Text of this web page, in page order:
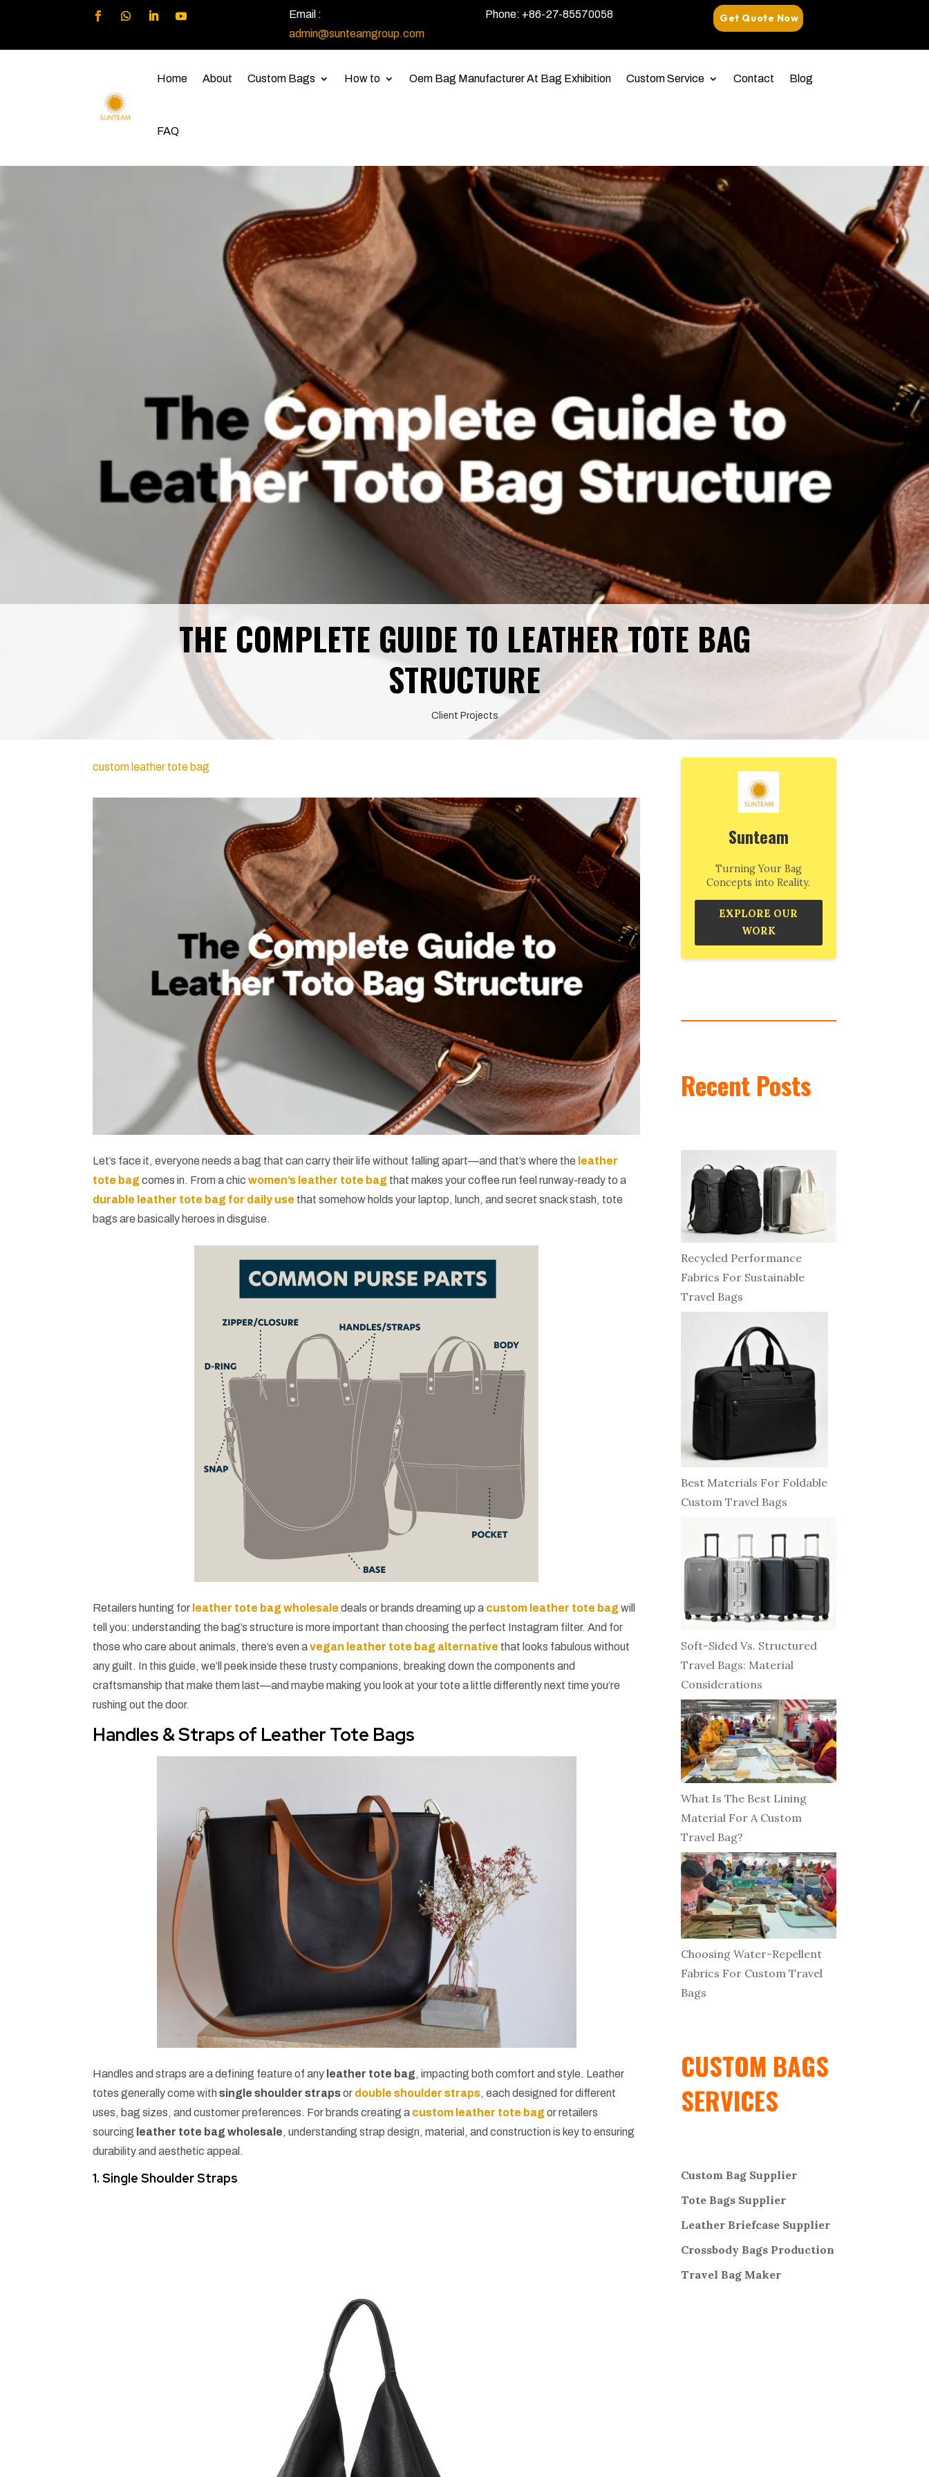
Email :
admin@sunteamgroup.com
Phone: +86-27-85570058 Get Quote Now
Home About Custom Bags How to Oem Bag Manufacturer At Bag Exhibition Custom Service Contact Blog
FAQ
THE COMPLETE GUIDE TO LEATHER TOTE BAG
STRUCTURE
Client Projects
custom leather tote bag
Let’s face it, everyone needs a bag that can carry their life without falling apart—and that’s where the leather
tote bagcomes in. From a chicwomen’s leather tote bag that makes your coffee run feel runway-ready to a
durable leather tote bag for daily use that somehow holds your laptop, lunch, and secret snack stash, tote
bags are basically heroes in disguise.
Retailers hunting for leather tote bag wholesale deals or brands dreaming up a custom leather tote bagwill
tell you: understanding the bag’s structure is more important than choosing the perfect Instagram filter. And for
those who care about animals, there’s even avegan leather tote bag alternative that looks fabulous without
any guilt. In this guide, we’ll peek inside these trusty companions, breaking down the components and
craftsmanship that make them last—and maybe making you look at your tote a little differently next time you’re
rushing out the door.
Handles & Straps of Leather Tote Bags
Handles and straps are a defining feature of any leather tote bag, impacting both comfort and style. Leather
totes generally come withsingle shoulder strapsor double shoulder straps, each designed for different
uses, bag sizes, and customer preferences. For brands creating a custom leather tote bagor retailers
sourcing leather tote bag wholesale, understanding strap design, material, and construction is key to ensuring
durability and aesthetic appeal.
1. Single Shoulder Straps
Sunteam
Turning Your Bag
Concepts into Reality.
EXPLORE OUR
WORK
Recent Posts
Recycled Performance
Fabrics For Sustainable
Travel Bags
Best Materials For Foldable
Custom Travel Bags
Soft-Sided Vs. Structured
Travel Bags: Material
Considerations
What Is The Best Lining
Material For A Custom
Travel Bag?
Choosing Water-Repellent
Fabrics For Custom Travel
Bags
CUSTOM BAGS
SERVICES
Custom Bag Supplier
Tote Bags Supplier
Leather Briefcase Supplier
Crossbody Bags Production
Travel Bag Maker